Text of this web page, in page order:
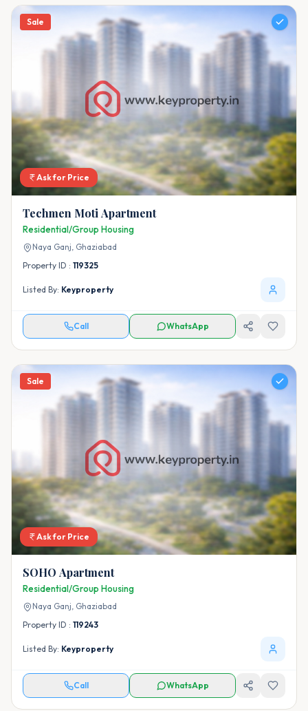
Sale
Ask for Price
Techmen Moti Apartment
Residential/Group Housing
Naya Ganj, Ghaziabad
Property ID : 119325
Listed By: Keyproperty
Call WhatsApp
Sale
Ask for Price
SOHO Apartment
Residential/Group Housing
Naya Ganj, Ghaziabad
Property ID : 119243
Listed By: Keyproperty
Call WhatsApp